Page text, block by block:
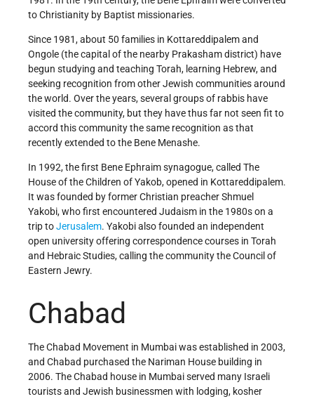
to Christianity by Baptist missionaries.
Since 1981, about 50 families in Kottareddipalem and
Ongole (the capital of the nearby Prakasham district) have
begun studying and teaching Torah, learning Hebrew, and
seeking recognition from other Jewish communities around
the world. Over the years, several groups of rabbis have
visited the community, but they have thus far not seen fit to
accord this community the same recognition as that
recently extended to the Bene Menashe.
In 1992, the first Bene Ephraim synagogue, called The
House of the Children of Yakob, opened in Kottareddipalem.
It was founded by former Christian preacher Shmuel
Yakobi, who first encountered Judaism in the 1980s on a
trip toJerusalem. Yakobi also founded an independent
open university offering correspondence courses in Torah
and Hebraic Studies, calling the community the Council of
Eastern Jewry.
Chabad
The Chabad Movement in Mumbai was established in 2003,
and Chabad purchased the Nariman House building in
2006. The Chabad house in Mumbai served many Israeli
tourists and Jewish businessmen with lodging, kosher